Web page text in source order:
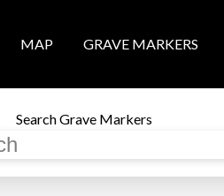
MAP GRAVE MARKERS
Search Grave Markers